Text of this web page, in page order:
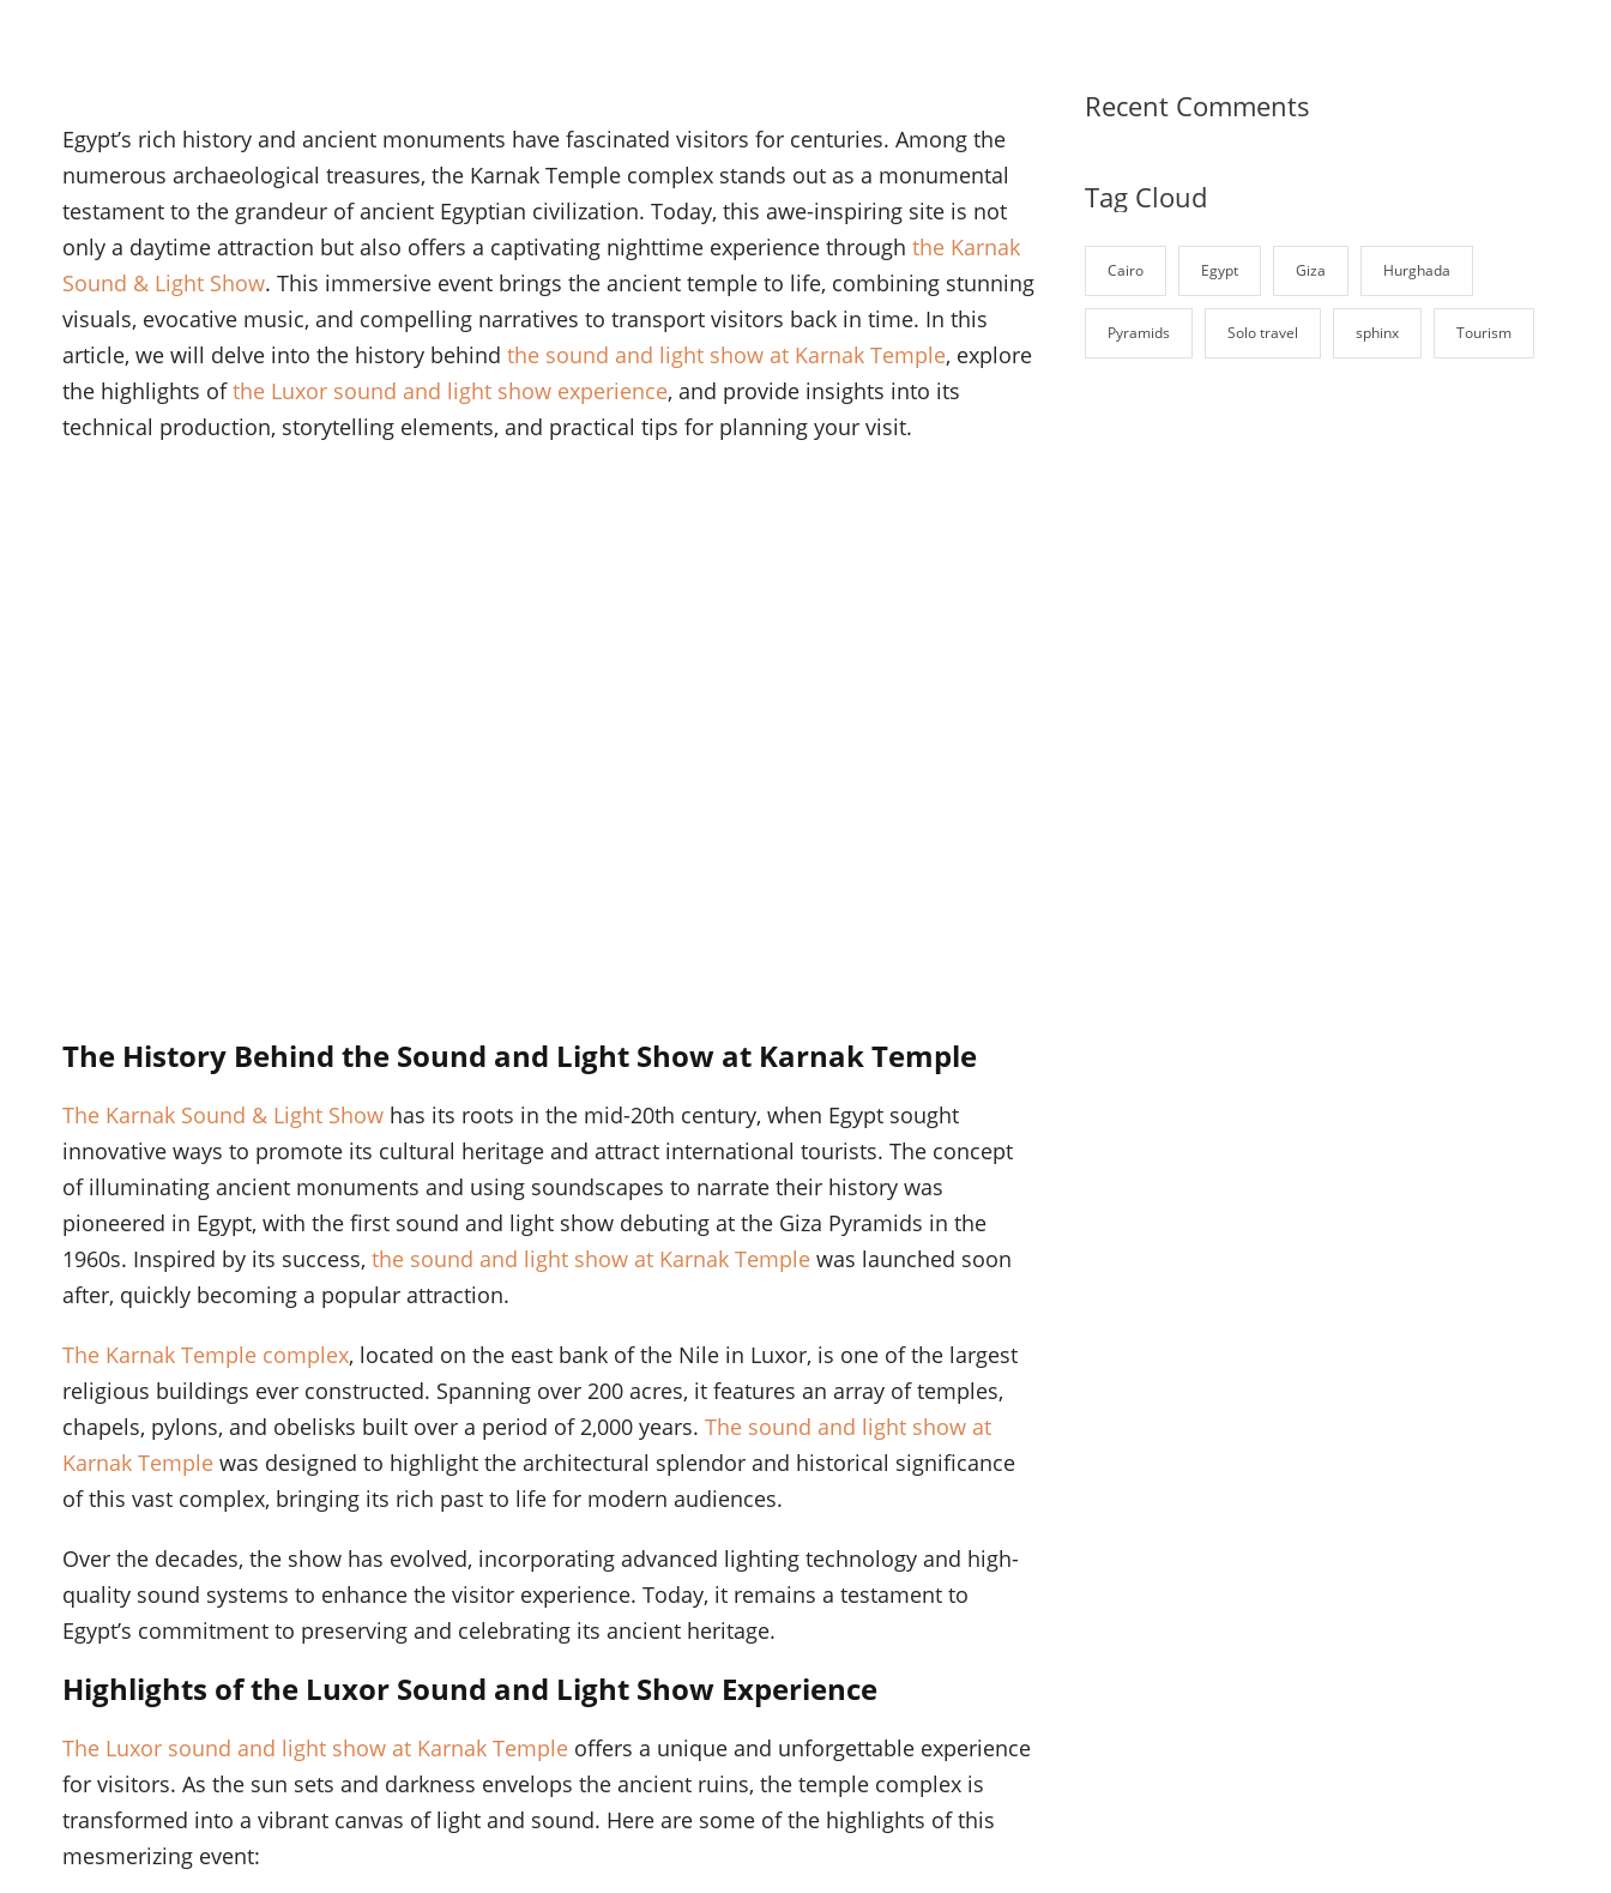
Egypt’s rich history and ancient monuments have fascinated visitors for centuries. Among the
numerous archaeological treasures, the Karnak Temple complex stands out as a monumental
testament to the grandeur of ancient Egyptian civilization. Today, this awe-inspiring site is not
only a daytime attraction but also offers a captivating nighttime experience through the Karnak
Sound & Light Show. This immersive event brings the ancient temple to life, combining stunning
visuals, evocative music, and compelling narratives to transport visitors back in time. In this
article, we will delve into the history behind the sound and light show at Karnak Temple, explore
the highlights ofthe Luxor sound and light show experience, and provide insights into its
technical production, storytelling elements, and practical tips for planning your visit.
The History Behind the Sound and Light Show at Karnak Temple
The Karnak Sound & Light Show has its roots in the mid-20th century, when Egypt sought
innovative ways to promote its cultural heritage and attract international tourists. The concept
of illuminating ancient monuments and using soundscapes to narrate their history was
pioneered in Egypt, with the first sound and light show debuting at the Giza Pyramids in the
1960s. Inspired by its success, the sound and light show at Karnak Temple was launched soon
after, quickly becoming a popular attraction.
The Karnak Temple complex, located on the east bank of the Nile in Luxor, is one of the largest
religious buildings ever constructed. Spanning over 200 acres, it features an array of temples,
chapels, pylons, and obelisks built over a period of 2,000 years. The sound and light show at
Karnak Temple was designed to highlight the architectural splendor and historical significance
of this vast complex, bringing its rich past to life for modern audiences.
Over the decades, the show has evolved, incorporating advanced lighting technology and high-
quality sound systems to enhance the visitor experience. Today, it remains a testament to
Egypt’s commitment to preserving and celebrating its ancient heritage.
Highlights of the Luxor Sound and Light Show Experience
The Luxor sound and light show at Karnak Temple offers a unique and unforgettable experience
for visitors. As the sun sets and darkness envelops the ancient ruins, the temple complex is
transformed into a vibrant canvas of light and sound. Here are some of the highlights of this
mesmerizing event:
Recent Comments
Tag Cloud
Cairo Egypt Giza Hurghada
Pyramids Solo travel sphinx Tourism